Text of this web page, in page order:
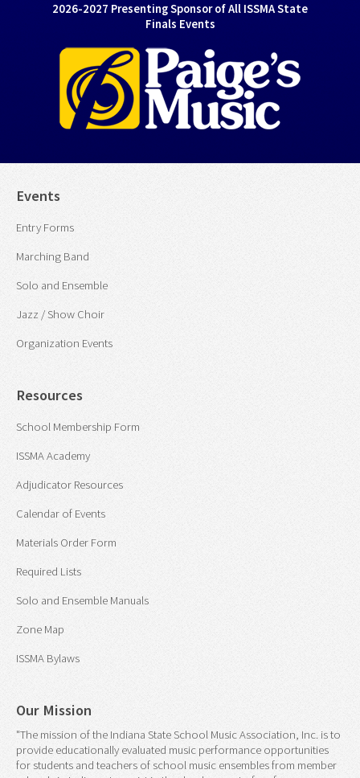
2026-2027 Presenting Sponsor of All ISSMA State
Finals Events
Events
Entry Forms
Marching Band
Solo and Ensemble
Jazz / Show Choir
Organization Events
Resources
School Membership Form
ISSMA Academy
Adjudicator Resources
Calendar of Events
Materials Order Form
Required Lists
Solo and Ensemble Manuals
Zone Map
ISSMA Bylaws
Our Mission
"The mission of the Indiana State School Music Association, Inc. is to
provide educationally evaluated music performance opportunities
for students and teachers of school music ensembles from member